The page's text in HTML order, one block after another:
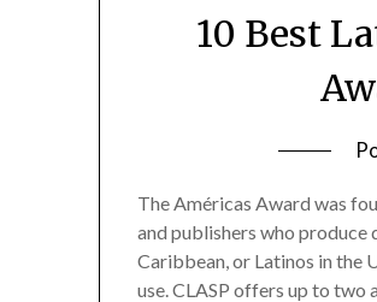
10 Best
The Américas Award was
and publishers who produce
Caribbean, or Latinos in the
use. CLASP offers up to